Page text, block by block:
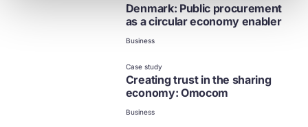
Denmark: Public procurement
as a circular economy enabler
Business
Case study
Creating trust in the sharing
economy: Omocom
Business